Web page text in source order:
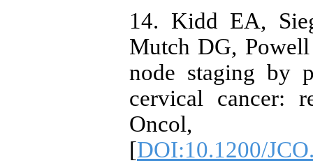
14. Kidd EA,
Mutch DG,
node staging by
cervical cancer:
Oncol,
[DOI:10.1200/